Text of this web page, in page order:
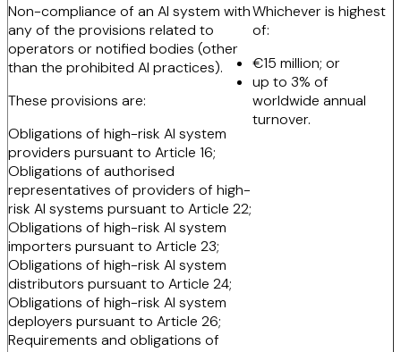
Non-compliance of an AI system with
any of the provisions related to
operators or notified bodies (other
than the prohibited AI practices).
These provisions are:
Obligations of high-risk AI system
providers pursuant to Article 16;
Obligations of authorised
representatives of providers of high-
risk AI systems pursuant to Article 22;
Obligations of high-risk AI system
importers pursuant to Article 23;
Obligations of high-risk AI system
distributors pursuant to Article 24;
Obligations of high-risk AI system
deployers pursuant to Article 26;
Requirements and obligations of
Whichever is highest
of:
€15 million; or
up to 3% of
worldwide annual
turnover.